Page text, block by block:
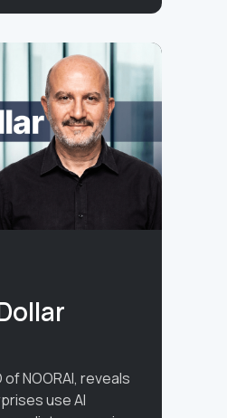
NOORAI, reveals
use AI